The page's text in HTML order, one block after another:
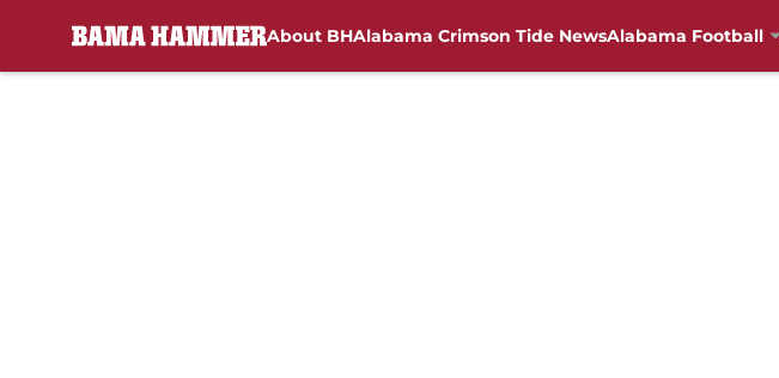
About BHAlabama Crimson Tide NewsAlabama Football